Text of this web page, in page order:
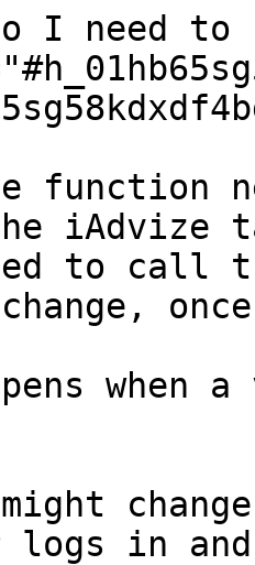
do I need
function
iAdvize
to call
in